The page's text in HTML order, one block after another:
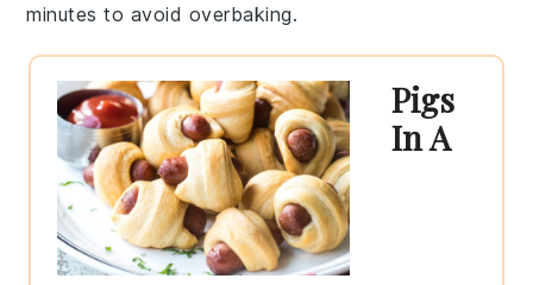
minutes to avoid overbaking.
Pigs
In A